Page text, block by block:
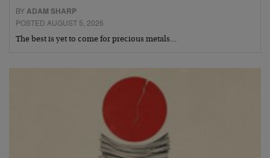
BYADAM SHARP
POSTED AUGUST 5, 2026
The best is yet to come for precious metals…